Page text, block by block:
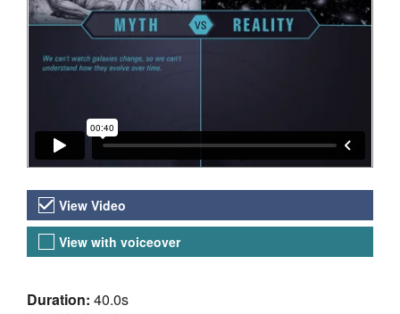
Video Versions
View Video
View with voiceover
About the Video
Duration: 40.0s